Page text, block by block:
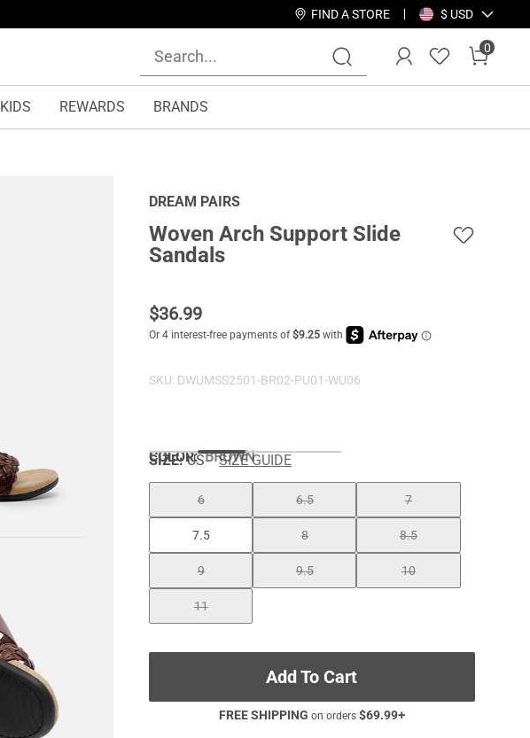
FIND A STORE $ USD
0
KIDS REWARDS BRANDS
DREAM PAIRS
Woven Arch Support Slide
Sandals
$36.99
SKU: DWUMSS2501-BR02-PU01-WU06
COLOR:BROWN
SIZE: US SIZE GUIDE
6 6.5 7
7.5 8 8.5
9 9.5 10
11
Add To Cart
FREE SHIPPING on orders $69.99+